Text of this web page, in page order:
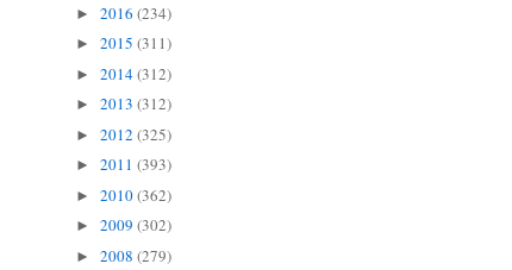
► 2016 (234)
► 2015 (311)
► 2014(312)
► 2013 (312)
► 2012 (325)
► 2011 (393)
► 2010(362)
► 2009 (302)
► 2008 (279)